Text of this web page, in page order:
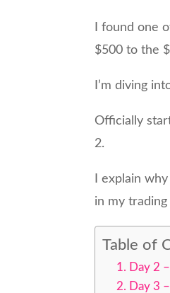
I found one
$500 to the
I’m diving
Officially
2.
I explain
in my trading
Table of
Day 2
Day 3